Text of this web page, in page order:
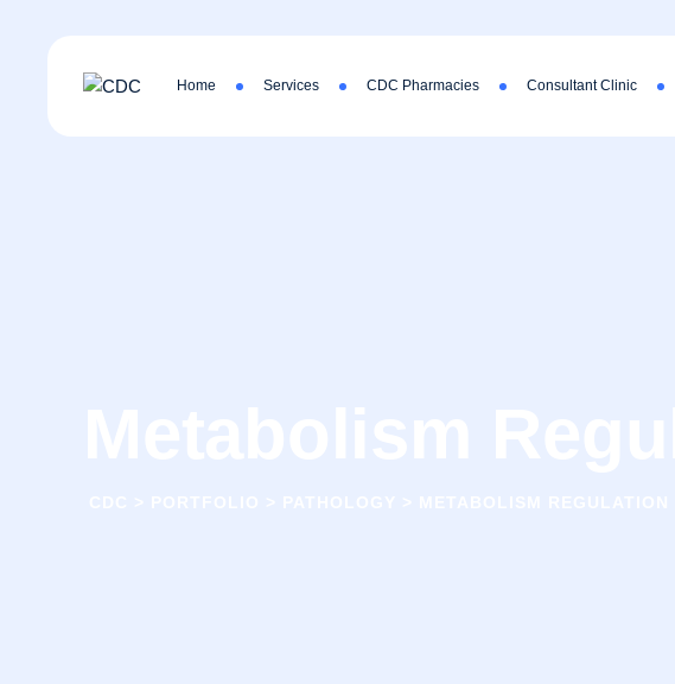
Home Services CDC Pharmacies Consultant Clinic